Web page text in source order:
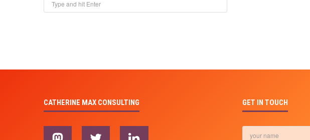
CATHERINE MAX CONSULTING GET IN TOUCH